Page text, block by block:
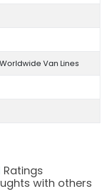
Van Lines
Ratings
with others